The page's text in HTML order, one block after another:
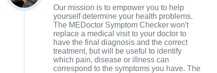
Our mission is to empower you to help
yourself determine your health problems.
The MEDoctor Symptom Checker won't
replace a medical visit to your doctor to
have the final diagnosis and the correct
treatment, but will be useful to identify
which pain, disease or illness can
correspond to the symptoms you have. The